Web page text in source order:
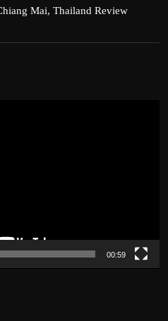
Mai, Thailand Review
00:59